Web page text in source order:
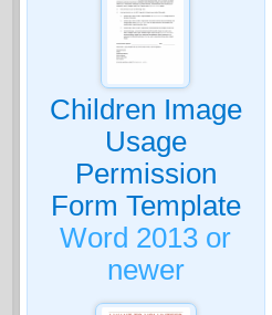
Children Image
Usage
Permission
Form Template
Word 2013 or
newer